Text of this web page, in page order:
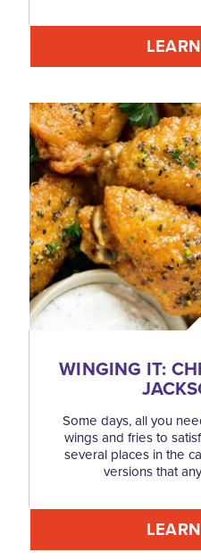
WINGING IT:
Some days, all you
wings and fries to
several places in the
versions that